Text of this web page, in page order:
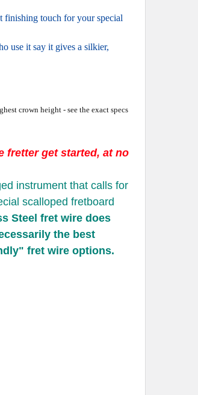
finishing touch for your special
use it say it gives a silkier,
crown height - see the exact specs
fretter get started, at no
instrument that calls for
scalloped fretboard
Steel fret wire does
the best
fret wire options.